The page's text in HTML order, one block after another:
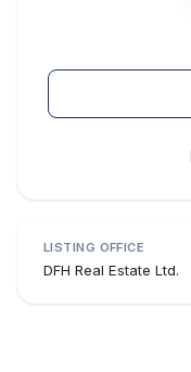
LISTING OFFICE
DFH Real Estate Ltd.